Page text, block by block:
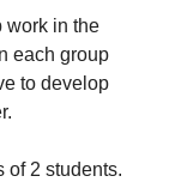
work in the
each group
to develop
of 2 students.